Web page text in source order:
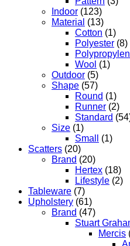
Indoor (123)
Material (13)
Cotton (1)
Polyester (8)
Wool (1)
Outdoor (5)
Shape (57)
Round (1)
Runner (2)
Standard
Size (1)
Small
(1)
Scatters (20)
Brand (20)
Hertex (18)
Lifestyle (2)
Tableware (7)
Upholstery (61)
Brand (47)
Stuart
Mercis